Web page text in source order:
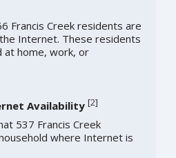
Francis Creek residents are
Internet. These residents
at home, work, or
Availability [2]
537 Francis Creek
where Internet is